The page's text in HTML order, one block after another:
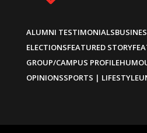
ALUMNI TESTIMONIALS
ELECTIONSFEATURED STORY
GROUP/CAMPUS PROFILE
OPINIONSSPORTS | LIFESTYLE